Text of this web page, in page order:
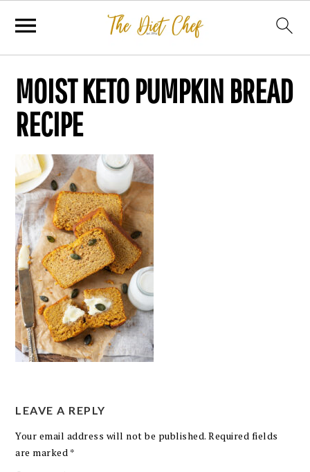
MOIST KETO PUMPKIN BREAD
RECIPE
LEAVE A REPLY
Your email address will not be published. Required fields
are marked *